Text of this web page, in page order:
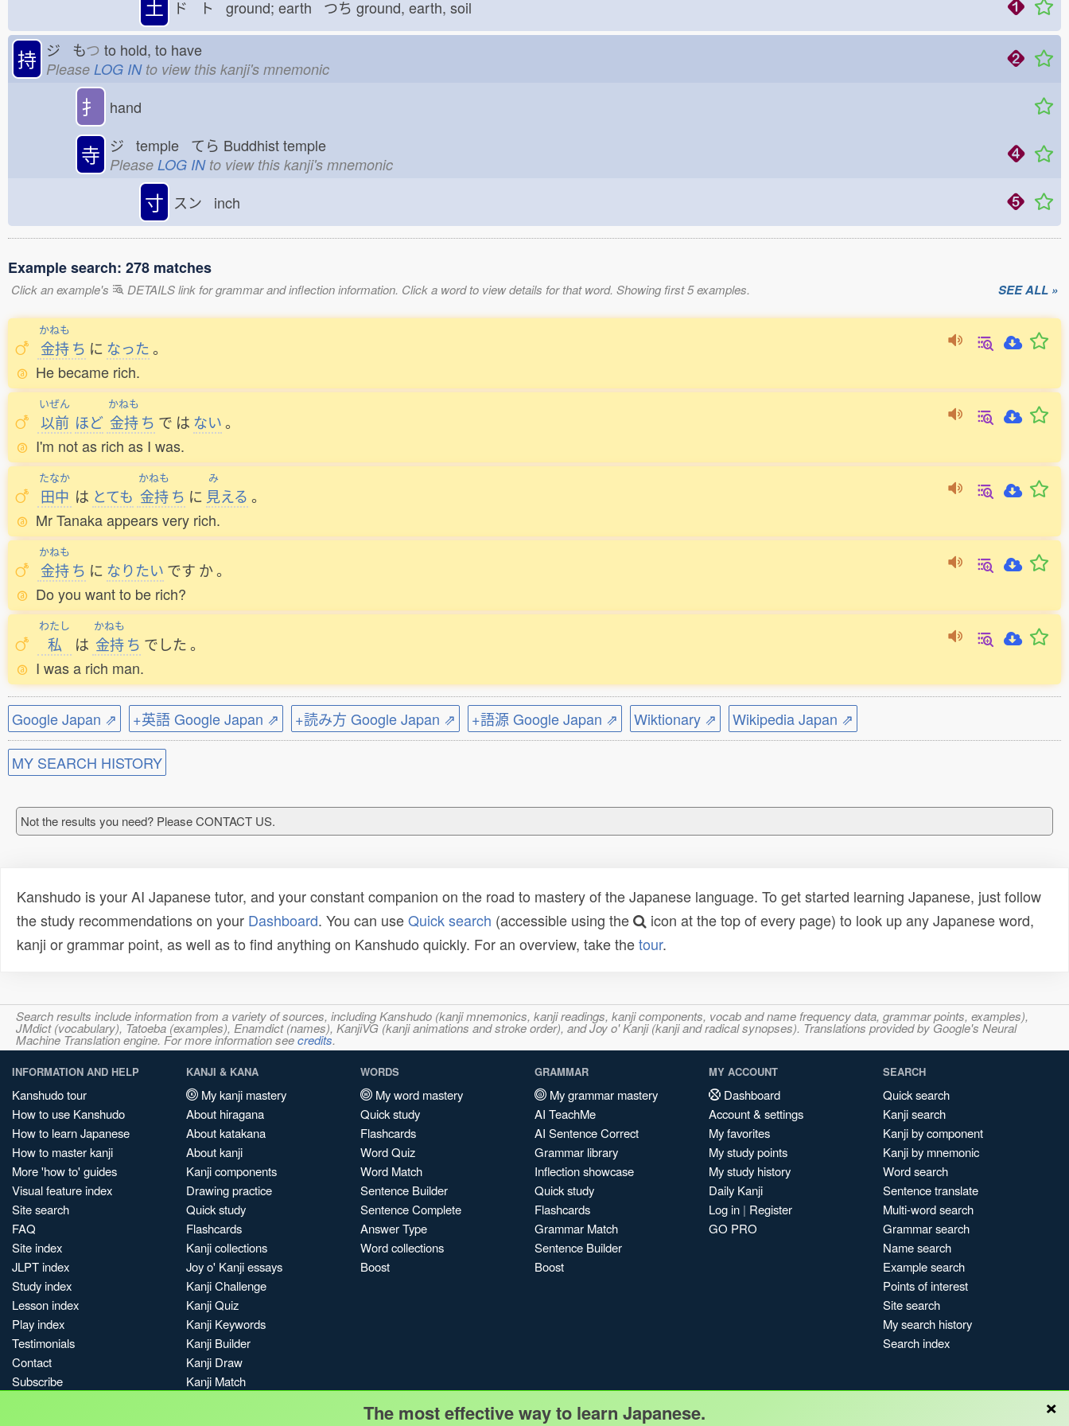
土 ド ト ground; earth つち ground, earth, soil
持 ジ もつ to hold, to have
Please LOG INto view this kanji's mnemonic
扌 hand
寺 ジ temple てら Buddhist temple
Please LOG INto view this kanji's mnemonic
寸 スン inch
Example search: 278 matches
Click an example's DETAILS link for grammar and inflection information. Click a word to view details for that word. Showing first 5 examples. SEE ALL »
かねも
金持 ち に なった 。
He became rich.
いぜん
以前 ほど
かねも
金持 ち で は ない。
I'm not as rich as I was.
たなか
田中 は とても
かねも
金持 ち に
み
見える 。
Mr Tanaka appears very rich.
かねも
金持 ち に なりたい です か。
Do you want to be rich?
わたし
私 は
かねも
金持 ち でした 。
I was a rich man.
Google Japan ⇗ +英語 Google Japan ⇗ +読み方 Google Japan ⇗ +語源 Google Japan ⇗ Wiktionary ⇗ Wikipedia Japan ⇗
MY SEARCH HISTORY
Not the results you need? Please CONTACT US.
Kanshudo is your AI Japanese tutor, and your constant companion on the road to mastery of the Japanese language. To get started learning Japanese, just follow
the study recommendations on your Dashboard. You can useQuick search (accessible using the
icon at the top of every page) to look up any Japanese word,
kanji or grammar point, as well as to find anything on Kanshudo quickly. For an overview, take thetour.
Search results include information from a variety of sources, including Kanshudo (kanji mnemonics, kanji readings, kanji components, vocab and name frequency data, grammar points, examples),
JMdict (vocabulary), Tatoeba (examples), Enamdict (names), KanjiVG (kanji animations and stroke order), and Joy o' Kanji (kanji and radical synopses). Translations provided by Google's Neural
Machine Translation engine. For more information seecredits.
INFORMATION AND HELP
Kanshudo tour
How to use Kanshudo
How to learn Japanese
How to master kanji
More 'how to' guides
Visual feature index
Site search
FAQ
Site index
JLPT index
Study index
Lesson index
Play index
Testimonials
Contact
Subscribe
KANJI & KANA
My kanji mastery
About hiragana
About katakana
About kanji
Kanji components
Drawing practice
Quick study
Flashcards
Kanji collections
Joy o' Kanji essays
Kanji Challenge
Kanji Quiz
Kanji Keywords
Kanji Builder
Kanji Draw
Kanji Match
WORDS
My word mastery
Quick study
Flashcards
Word Quiz
Word Match
Sentence Builder
Sentence Complete
Answer Type
Word collections
Boost
GRAMMAR
My grammar mastery
AI TeachMe
AI Sentence Correct
Grammar library
Inflection showcase
Quick study
Flashcards
Grammar Match
Sentence Builder
Boost
MY ACCOUNT
Dashboard
Account & settings
My favorites
My study points
My study history
Daily Kanji
Log in | Register
GO PRO
SEARCH
Quick search
Kanji search
Kanji by component
Kanji by mnemonic
Word search
Sentence translate
Multi-word search
Grammar search
Name search
Example search
Points of interest
Site search
My search history
Search index
×
The most effective way to learn Japanese.